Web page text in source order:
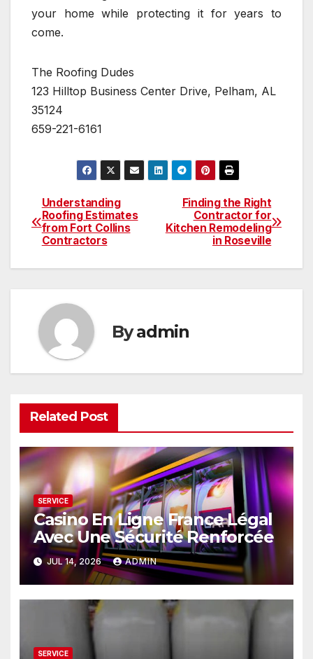
your home while protecting it for years to
come.
The Roofing Dudes
123 Hilltop Business Center Drive, Pelham, AL
35124
659-221-6161
Post
navigation
Finding the Right
Contractor for
Kitchen Remodeling
in Roseville
Understanding
Roofing Estimates
from Fort Collins
Contractors
Byadmin
Related Post
SERVICE
Casino En Ligne France Légal
Avec Une Sécurité Renforcée
JUL 14, 2026 ADMIN
SERVICE